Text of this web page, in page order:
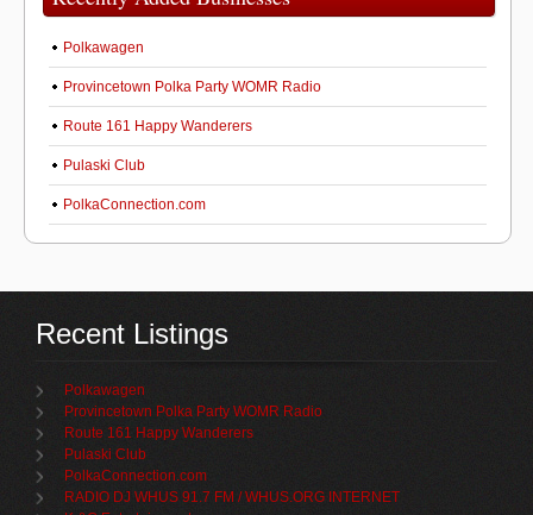
Polkawagen
Provincetown Polka Party WOMR Radio
Route 161 Happy Wanderers
Pulaski Club
PolkaConnection.com
Recent Listings
Polkawagen
Provincetown Polka Party WOMR Radio
Route 161 Happy Wanderers
Pulaski Club
PolkaConnection.com
RADIO DJ WHUS 91.7 FM / WHUS.ORG INTERNET